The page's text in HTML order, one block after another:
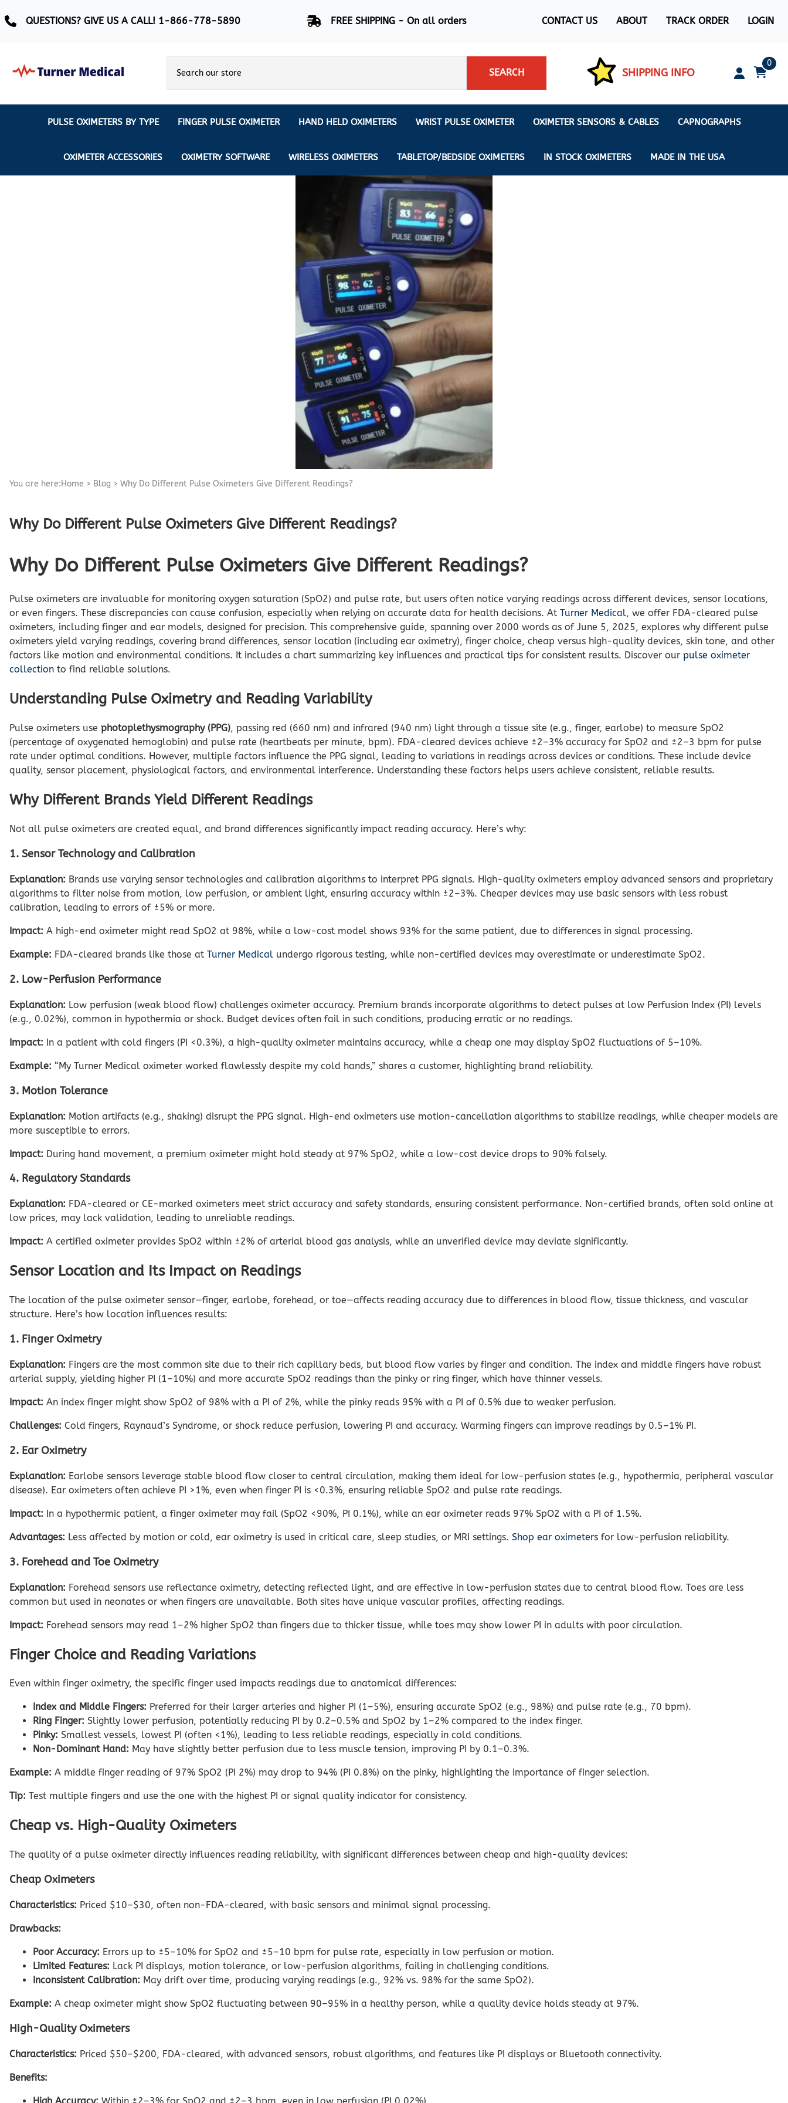
QUESTIONS? GIVE US A CALL! 1-866-778-5890 FREE SHIPPING - On all orders CONTACT US ABOUT TRACK ORDER LOGIN
SEARCH SHIPPING INFO
0
PULSE OXIMETERS BY TYPE
Ear Pulse Oximeter
EAR PULSE OXIMETER SENSORS
Respiration Rate Oximeters
Sleep Pulse Oximeter
IPhone Pulse Oximeter
Waveform - Plethysmograph
6 Minute Walk Test (6 MWT) Oximeters
Memory - Recording Oximeters
Capnograph - ETCO2
Spot Check Pulse Oximeter
FINGER PULSE OXIMETER
Creative Medical
Masimo
Nonin
HAND HELD OXIMETERS
CREATIVE
MASIMO
NONIN
WRIST PULSE OXIMETER OXIMETER SENSORS & CABLES
REUSABLE SENSORS
DISPOSABLE SENSORS
CREATIVE SP-20
BCI
GE
MASIMO
CAPNOGRAPHS
OXIMETER ACCESSORIES OXIMETRY SOFTWARE WIRELESS OXIMETERS TABLETOP/BEDSIDE OXIMETERS IN STOCK OXIMETERS MADE IN THE USA
You are here:Home > Blog > Why Do Different Pulse Oximeters Give Different Readings?
Why Do Different Pulse Oximeters Give Different Readings?
Why Do Different Pulse Oximeters Give Different Readings?
Pulse oximeters are invaluable for monitoring oxygen saturation (SpO2) and pulse rate, but users often notice varying readings across different devices, sensor locations,
or even fingers. These discrepancies can cause confusion, especially when relying on accurate data for health decisions. At Turner Medical, we offer FDA-cleared pulse
oximeters, including finger and ear models, designed for precision. This comprehensive guide, spanning over 2000 words as of June 5, 2025, explores why different pulse
oximeters yield varying readings, covering brand differences, sensor location (including ear oximetry), finger choice, cheap versus high-quality devices, skin tone, and other
factors like motion and environmental conditions. It includes a chart summarizing key influences and practical tips for consistent results. Discover our pulse oximeter
collection to find reliable solutions.
Understanding Pulse Oximetry and Reading Variability
Pulse oximeters use photoplethysmography (PPG), passing red (660 nm) and infrared (940 nm) light through a tissue site (e.g., finger, earlobe) to measure SpO2
(percentage of oxygenated hemoglobin) and pulse rate (heartbeats per minute, bpm). FDA-cleared devices achieve ±2–3% accuracy for SpO2 and ±2–3 bpm for pulse
rate under optimal conditions. However, multiple factors influence the PPG signal, leading to variations in readings across devices or conditions. These include device
quality, sensor placement, physiological factors, and environmental interference. Understanding these factors helps users achieve consistent, reliable results.
Why Different Brands Yield Different Readings
Not all pulse oximeters are created equal, and brand differences significantly impact reading accuracy. Here’s why:
1. Sensor Technology and Calibration
Explanation: Brands use varying sensor technologies and calibration algorithms to interpret PPG signals. High-quality oximeters employ advanced sensors and proprietary
algorithms to filter noise from motion, low perfusion, or ambient light, ensuring accuracy within ±2–3%. Cheaper devices may use basic sensors with less robust
calibration, leading to errors of ±5% or more.
Impact: A high-end oximeter might read SpO2 at 98%, while a low-cost model shows 93% for the same patient, due to differences in signal processing.
Example: FDA-cleared brands like those at Turner Medical undergo rigorous testing, while non-certified devices may overestimate or underestimate SpO2.
2. Low-Perfusion Performance
Explanation: Low perfusion (weak blood flow) challenges oximeter accuracy. Premium brands incorporate algorithms to detect pulses at low Perfusion Index (PI) levels
(e.g., 0.02%), common in hypothermia or shock. Budget devices often fail in such conditions, producing erratic or no readings.
Impact: In a patient with cold fingers (PI <0.3%), a high-quality oximeter maintains accuracy, while a cheap one may display SpO2 fluctuations of 5–10%.
Example: “My Turner Medical oximeter worked flawlessly despite my cold hands,” shares a customer, highlighting brand reliability.
3. Motion Tolerance
Explanation: Motion artifacts (e.g., shaking) disrupt the PPG signal. High-end oximeters use motion-cancellation algorithms to stabilize readings, while cheaper models are
more susceptible to errors.
Impact: During hand movement, a premium oximeter might hold steady at 97% SpO2, while a low-cost device drops to 90% falsely.
4. Regulatory Standards
Explanation: FDA-cleared or CE-marked oximeters meet strict accuracy and safety standards, ensuring consistent performance. Non-certified brands, often sold online at
low prices, may lack validation, leading to unreliable readings.
Impact: A certified oximeter provides SpO2 within ±2% of arterial blood gas analysis, while an unverified device may deviate significantly.
Sensor Location and Its Impact on Readings
The location of the pulse oximeter sensor—finger, earlobe, forehead, or toe—affects reading accuracy due to differences in blood flow, tissue thickness, and vascular
structure. Here’s how location influences results:
1. Finger Oximetry
Explanation: Fingers are the most common site due to their rich capillary beds, but blood flow varies by finger and condition. The index and middle fingers have robust
arterial supply, yielding higher PI (1–10%) and more accurate SpO2 readings than the pinky or ring finger, which have thinner vessels.
Impact: An index finger might show SpO2 of 98% with a PI of 2%, while the pinky reads 95% with a PI of 0.5% due to weaker perfusion.
Challenges: Cold fingers, Raynaud’s Syndrome, or shock reduce perfusion, lowering PI and accuracy. Warming fingers can improve readings by 0.5–1% PI.
2. Ear Oximetry
Explanation: Earlobe sensors leverage stable blood flow closer to central circulation, making them ideal for low-perfusion states (e.g., hypothermia, peripheral vascular
disease). Ear oximeters often achieve PI >1%, even when finger PI is <0.3%, ensuring reliable SpO2 and pulse rate readings.
Impact: In a hypothermic patient, a finger oximeter may fail (SpO2 <90%, PI 0.1%), while an ear oximeter reads 97% SpO2 with a PI of 1.5%.
Advantages: Less affected by motion or cold, ear oximetry is used in critical care, sleep studies, or MRI settings. Shop ear oximeters for low-perfusion reliability.
3. Forehead and Toe Oximetry
Explanation: Forehead sensors use reflectance oximetry, detecting reflected light, and are effective in low-perfusion states due to central blood flow. Toes are less
common but used in neonates or when fingers are unavailable. Both sites have unique vascular profiles, affecting readings.
Impact: Forehead sensors may read 1–2% higher SpO2 than fingers due to thicker tissue, while toes may show lower PI in adults with poor circulation.
Finger Choice and Reading Variations
Even within finger oximetry, the specific finger used impacts readings due to anatomical differences:
Index and Middle Fingers: Preferred for their larger arteries and higher PI (1–5%), ensuring accurate SpO2 (e.g., 98%) and pulse rate (e.g., 70 bpm).
Ring Finger: Slightly lower perfusion, potentially reducing PI by 0.2–0.5% and SpO2 by 1–2% compared to the index finger.
Pinky: Smallest vessels, lowest PI (often <1%), leading to less reliable readings, especially in cold conditions.
Non-Dominant Hand: May have slightly better perfusion due to less muscle tension, improving PI by 0.1–0.3%.
Example: A middle finger reading of 97% SpO2 (PI 2%) may drop to 94% (PI 0.8%) on the pinky, highlighting the importance of finger selection.
Tip: Test multiple fingers and use the one with the highest PI or signal quality indicator for consistency.
Cheap vs. High-Quality Oximeters
The quality of a pulse oximeter directly influences reading reliability, with significant differences between cheap and high-quality devices:
Cheap Oximeters
Characteristics: Priced $10–$30, often non-FDA-cleared, with basic sensors and minimal signal processing.
Drawbacks:
Poor Accuracy: Errors up to ±5–10% for SpO2 and ±5–10 bpm for pulse rate, especially in low perfusion or motion.
Limited Features: Lack PI displays, motion tolerance, or low-perfusion algorithms, failing in challenging conditions.
Inconsistent Calibration: May drift over time, producing varying readings (e.g., 92% vs. 98% for the same SpO2).
Example: A cheap oximeter might show SpO2 fluctuating between 90–95% in a healthy person, while a quality device holds steady at 97%.
High-Quality Oximeters
Characteristics: Priced $50–$200, FDA-cleared, with advanced sensors, robust algorithms, and features like PI displays or Bluetooth connectivity.
Benefits: